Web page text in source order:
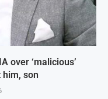
over ‘malicious’
him, son